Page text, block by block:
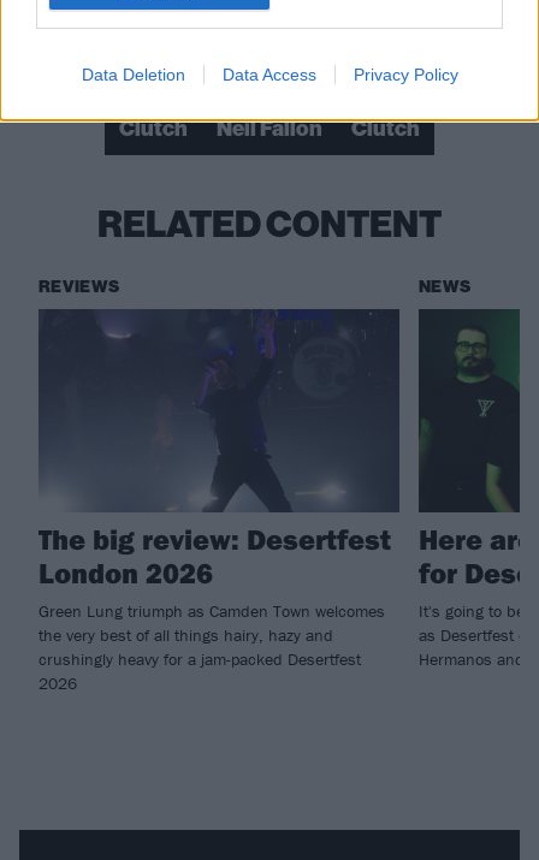
Data Deletion Data Access Privacy Policy
Check out more:
Clutch Neil Fallon Clutch
RELATED CONTENT
REVIEWS
The big review: Desertfest
London 2026
Green Lung triumph as Camden Town welcomes
the very best of all things hairy, hazy and
crushingly heavy for a jam-packed Desertfest
2026
NEWS
Here
for
It's going to be
as Desertfest
Hermanos and